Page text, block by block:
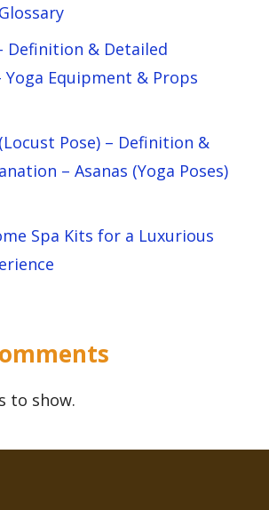
Definition & Detailed
Yoga Equipment & Props
Pose) – Definition &
– Asanas (Yoga Poses)
Spa Kits for a Luxurious
to show.